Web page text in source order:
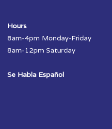
Hours
8am-4pm Monday-Friday
8am-12pm Saturday
Se Habla Español